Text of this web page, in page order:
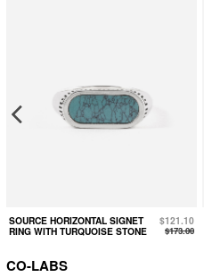
SOURCE HORIZONTAL SIGNET
RING WITH TURQUOISE STONE
$121.10
$173.00
CO-LABS